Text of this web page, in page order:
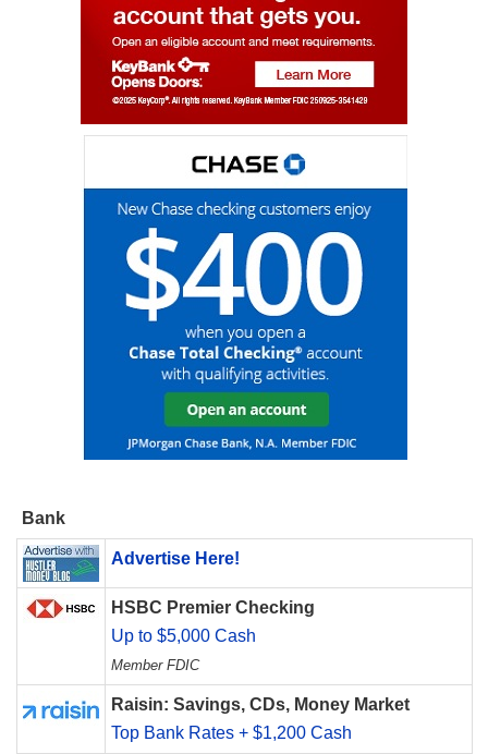
Bank
Advertise Here!
HSBC Premier Checking
Up to $5,000 Cash
Member FDIC
Raisin: Savings, CDs, Money Market
Top Bank Rates + $1,200 Cash